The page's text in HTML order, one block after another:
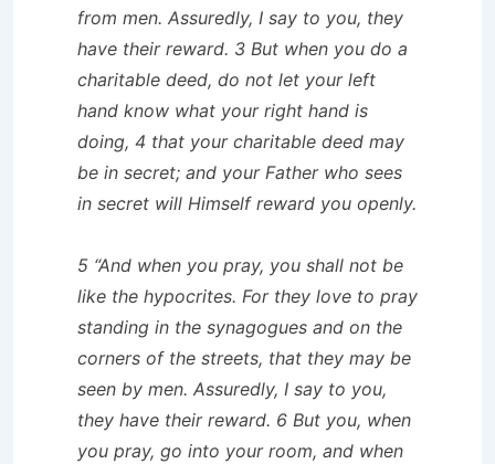
from men. Assuredly, I say to you, they
have their reward. 3 But when you do a
charitable deed, do not let your left
hand know what your right hand is
doing, 4 that your charitable deed may
be in secret; and your Father who sees
in secret will Himself reward you openly.
5 “And when you pray, you shall not be
like the hypocrites. For they love to pray
standing in the synagogues and on the
corners of the streets, that they may be
seen by men. Assuredly, I say to you,
they have their reward. 6 But you, when
you pray, go into your room, and when